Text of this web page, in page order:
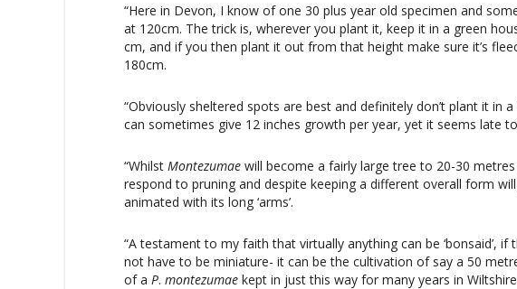
“Here in Devon, I know of one 30 plus year old specimen and
at 120cm. The trick is, wherever you plant it, keep it in a green
cm, and if you then plant it out from that height make sure it’s
180cm.
“Obviously sheltered spots are best and definitely don’t plant it
can sometimes give 12 inches growth per year, yet it seems late
“Whilst Montezumae will become a fairly large tree to 20-30
respond to pruning and despite keeping a different overall form
animated with its long ‘arms’.
“A testament to my faith that virtually anything can be ‘bonsaid’,
not have to be miniature- it can be the cultivation of say a 50
of a P. montezumae kept in just this way for many years in